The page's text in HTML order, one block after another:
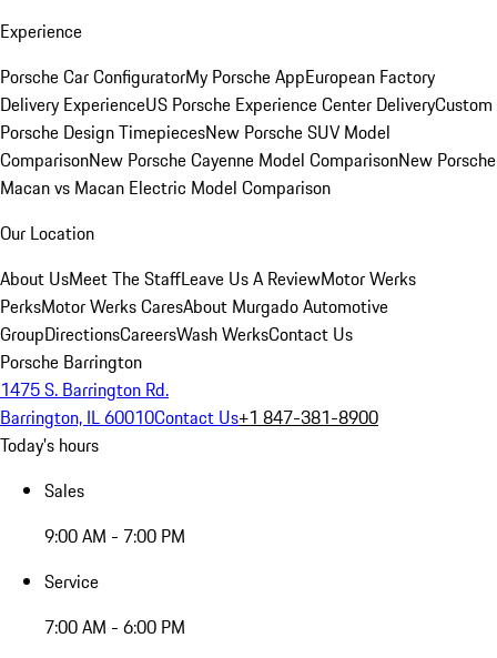
Experience
Porsche Car ConfiguratorMy Porsche AppEuropean Factory
Delivery ExperienceUS Porsche Experience Center DeliveryCustom
Porsche Design TimepiecesNew Porsche SUV Model
ComparisonNew Porsche Cayenne Model ComparisonNew Porsche
Macan vs Macan Electric Model Comparison
Our Location
About UsMeet The StaffLeave Us A ReviewMotor Werks
PerksMotor Werks CaresAbout Murgado Automotive
GroupDirectionsCareersWash WerksContact Us
Porsche Barrington
1475 S. Barrington Rd.
Barrington, IL 60010Contact Us+1 847-381-8900
Today's hours
Sales
9:00 AM - 7:00 PM
Service
7:00 AM - 6:00 PM